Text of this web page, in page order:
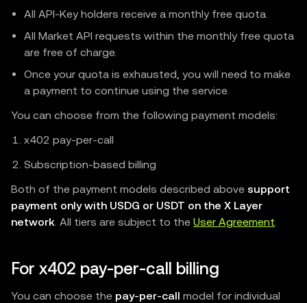
All API-Key holders receive a monthly free quota.
All Market API requests within the monthly free quota
are free of charge.
Once your quota is exhausted, you will need to make
a payment to continue using the service.
You can choose from the following payment models:
x402 pay-per-call
Subscription-based billing
Both of the payment models described above support
payment only with USDG or USDT on the X Layer
network. All tiers are subject to the User Agreement.
For x402 pay-per-call billing
You can choose the pay-per-call model for individual